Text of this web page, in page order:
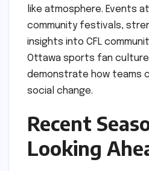
like atmosphere. Events
community festivals,
insights into CFL
Ottawa sports fan
demonstrate how teams
social change.
Recent
Looking